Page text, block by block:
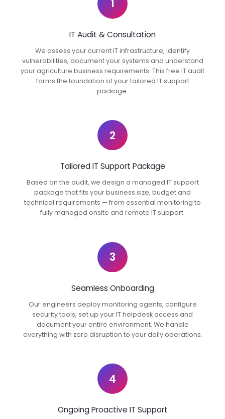
1
IT Audit & Consultation
We assess your current IT infrastructure, identify
vulnerabilities, document your systems and understand
your agriculture business requirements. This free IT audit
forms the foundation of your tailored IT support
package.
2
Tailored IT Support Package
Based on the audit, we design a managed IT support
package that fits your business size, budget and
technical requirements — from essential monitoring to
fully managed onsite and remote IT support.
3
Seamless Onboarding
Our engineers deploy monitoring agents, configure
security tools, set up your IT helpdesk access and
document your entire environment. We handle
everything with zero disruption to your daily operations.
4
Ongoing Proactive IT Support